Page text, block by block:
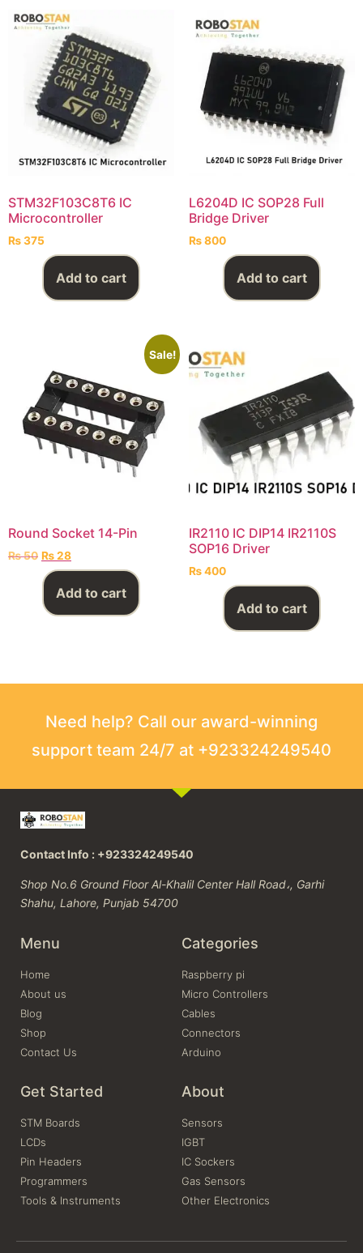
STM32F103C8T6 IC
Microcontroller
₨375
Add to cart
L6204D IC SOP28 Full
Bridge Driver
₨800
Add to cart
Sale!
Round Socket 14-Pin
₨50 ₨28
Add to cart
IR2110 IC DIP14 IR2110S
SOP16 Driver
₨400
Add to cart
Need help? Call our award-winning
support team 24/7 at +923324249540
Contact Info : +923324249540
Shop No.6 Ground Floor Al-Khalil Center Hall Road،, Garhi
Shahu, Lahore, Punjab 54700
Menu
Home
About us
Blog
Shop
Contact Us
Categories
Raspberry pi
Micro Controllers
Cables
Connectors
Arduino
Get Started
STM Boards
LCDs
Pin Headers
Programmers
Tools & Instruments
About
Sensors
IGBT
IC Sockers
Gas Sensors
Other Electronics